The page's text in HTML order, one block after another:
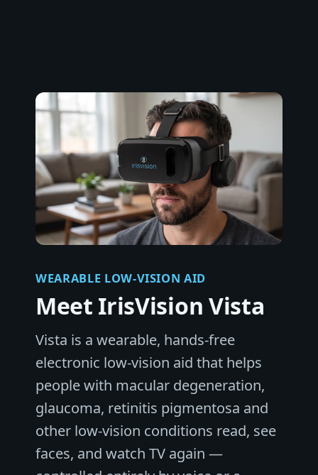
WEARABLE LOW-VISION AID
Meet IrisVision Vista
Vista is a wearable, hands-free
electronic low-vision aid that helps
people with macular degeneration,
glaucoma, retinitis pigmentosa and
other low-vision conditions read, see
faces, and watch TV again —